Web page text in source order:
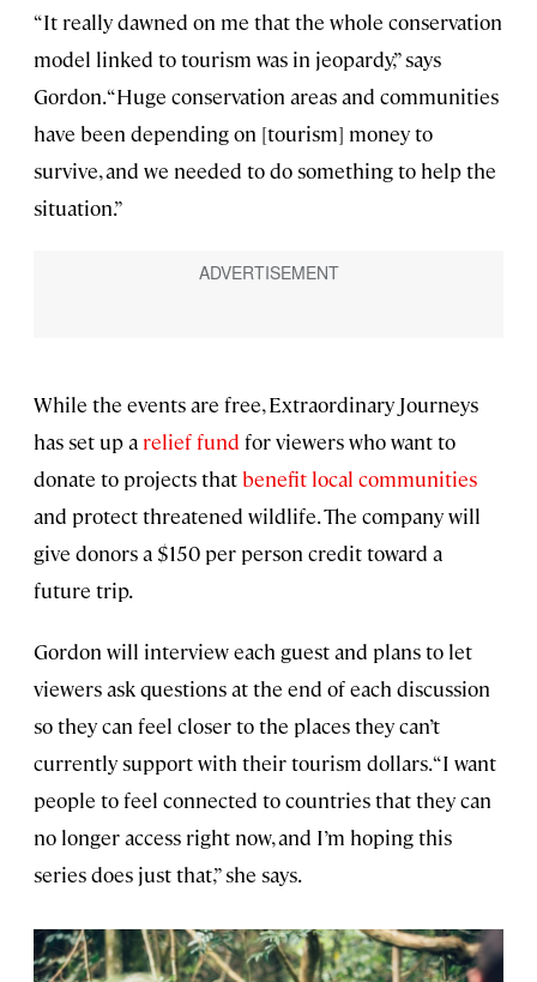
“It really dawned on me that the whole conservation
model linked to tourism was in jeopardy,” says
Gordon. “Huge conservation areas and communities
have been depending on [tourism] money to
survive, and we needed to do something to help the
situation.”
While the events are free, Extraordinary Journeys
has set up a relief fund for viewers who want to
donate to projects thatbenefit local communities
and protect threatened wildlife. The company will
give donors a $150 per person credit toward a
future trip.
Gordon will interview each guest and plans to let
viewers ask questions at the end of each discussion
so they can feel closer to the places they can’t
currently support with their tourism dollars. “I want
people to feel connected to countries that they can
no longer access right now, and I’m hoping this
series does just that,” she says.